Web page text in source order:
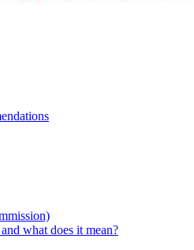
what does it mean?